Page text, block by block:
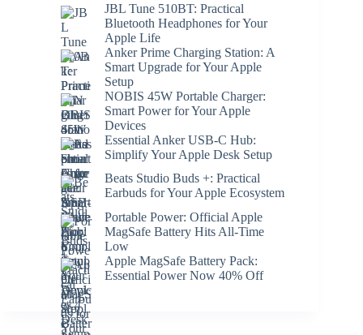
JBL Tune 510BT: Practical
Bluetooth Headphones for Your
Apple Life
Anker Prime Charging Station: A
Smart Upgrade for Your Apple
Setup
NOBIS 45W Portable Charger:
Smart Power for Your Apple
Devices
Essential Anker USB-C Hub:
Simplify Your Apple Desk Setup
Beats Studio Buds +: Practical
Earbuds for Your Apple Ecosystem
Portable Power: Official Apple
MagSafe Battery Hits All-Time
Low
Apple MagSafe Battery Pack:
Essential Power Now 40% Off